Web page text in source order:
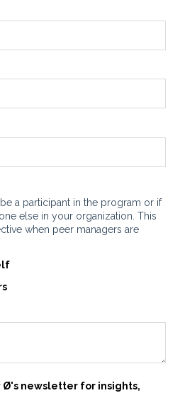
a participant in the program or if
else in your organization. This
when peer managers are
Ø's newsletter for insights,